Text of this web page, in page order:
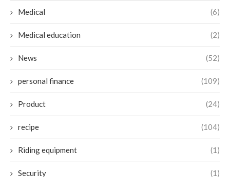
Medical (6)
Medical education (2)
News (52)
personal finance (109)
Product (24)
recipe (104)
Riding equipment (1)
Security (1)